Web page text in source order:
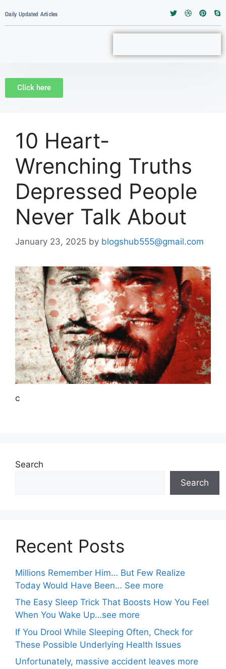
Daily Updated Articles
Click here
10 Heart-
Wrenching Truths
Depressed People
Never Talk About
January 23, 2025 by blogshub555@gmail.com
c
Search
Search
Recent Posts
Millions Remember Him… But Few Realize
Today Would Have Been… See more
The Easy Sleep Trick That Boosts How You Feel
When You Wake Up…see more
If You Drool While Sleeping Often, Check for
These Possible Underlying Health Issues
Unfortunately, massive accident leaves more